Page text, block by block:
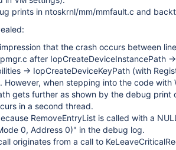
prints in ntoskrnl/mm/mmfault.c and
that the crash occurs between
after IopCreateDeviceInstancePath ->
-> IopCreateDeviceKeyPath (with
However, when stepping into the code with
gets further as shown by the debug print
in a second thread.
RemoveEntryList is called with a
0, Address 0)" in the debug log.
originates from a call to